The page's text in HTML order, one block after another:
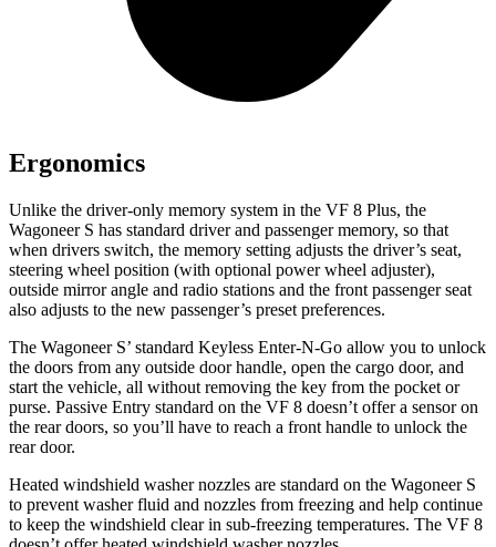
Ergonomics
Unlike the driver-only memory system in the VF 8 Plus, the
Wagoneer S has standard driver and passenger memory, so that
when drivers switch, the memory setting adjusts the driver’s seat,
steering wheel position (with optional power wheel adjuster),
outside mirror angle and radio stations and the front passenger seat
also adjusts to the new passenger’s preset preferences.
The Wagoneer S’ standard Keyless Enter-N-Go allow you to unlock
the doors from any outside door handle, open the cargo door, and
start the vehicle, all without removing the key from the pocket or
purse. Passive Entry standard on the VF 8 doesn’t offer a sensor on
the rear doors, so you’ll have to reach a front handle to unlock the
rear door.
Heated windshield washer nozzles are standard on the Wagoneer S
to prevent washer fluid and nozzles from freezing and help continue
to keep the windshield clear in sub-freezing temperatures. The VF 8